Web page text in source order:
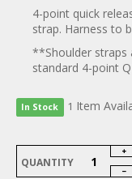
4-point quick
strap. Harness to
**Shoulder straps
standard 4-point
In Stock 1 Item
QUANTITY